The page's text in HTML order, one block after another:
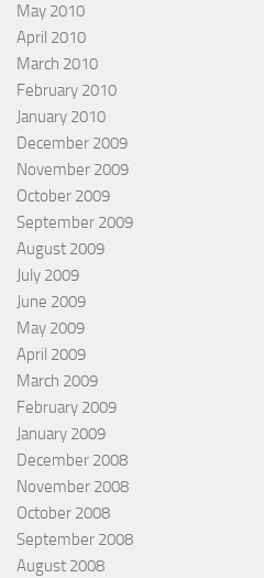
May 2010
April 2010
March 2010
February 2010
January 2010
December 2009
November 2009
October 2009
September 2009
August 2009
July 2009
June 2009
May 2009
April 2009
March 2009
February 2009
January 2009
December 2008
November 2008
October 2008
September 2008
August 2008